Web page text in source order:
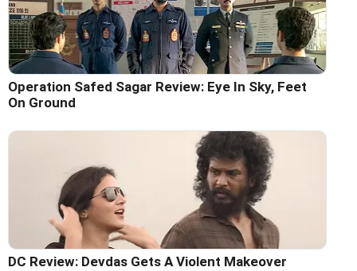
Operation Safed Sagar Review: Eye In Sky, Feet
On Ground
DC Review: Devdas Gets A Violent Makeover